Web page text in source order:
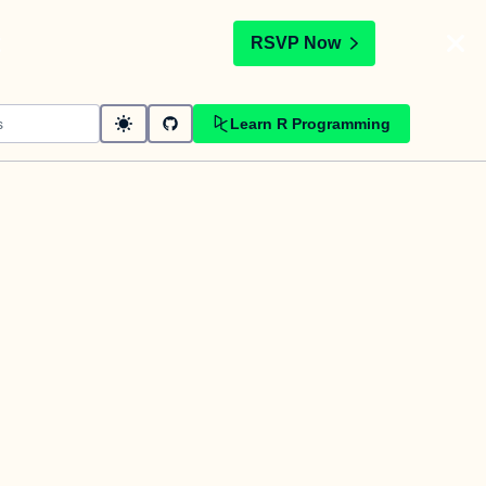
RSVP Now
Learn R Programming